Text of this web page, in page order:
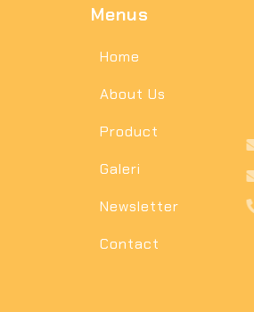
Menus
Home
About Us
Product
Galeri
Newsletter
Contact